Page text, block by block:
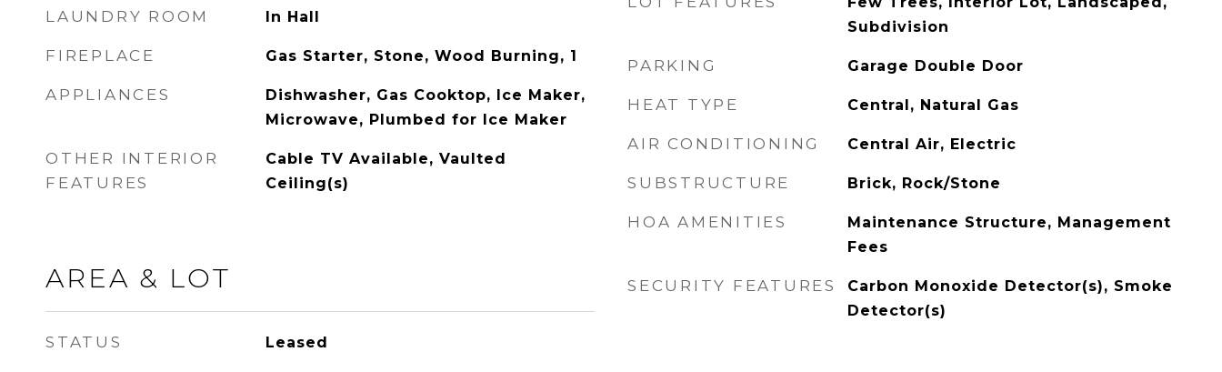
LAUNDRY ROOM In Hall
FIREPLACE Gas Starter, Stone, Wood Burning, 1
APPLIANCES
Dishwasher, Gas Cooktop, Ice Maker,
Microwave, Plumbed for Ice Maker
OTHER INTERIOR
FEATURES
Cable TV Available, Vaulted
Ceiling(s)
AREA & LOT
STATUS Leased
Subdivision
PARKING Garage Double Door
HEAT TYPE Central, Natural Gas
AIR CONDITIONING Central Air, Electric
SUBSTRUCTURE Brick, Rock/Stone
HOA AMENITIES
Maintenance Structure, Management
Fees
SECURITY FEATURES
Carbon Monoxide Detector(s), Smoke
Detector(s)